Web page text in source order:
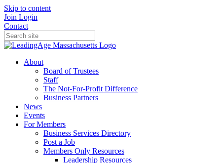
Skip to content
Join Login
Contact
About
Board of Trustees
Staff
The Not-For-Profit Difference
Business Partners
News
Events
For Members
Business Services Directory
Post a Job
Members Only Resources
Leadership Resources